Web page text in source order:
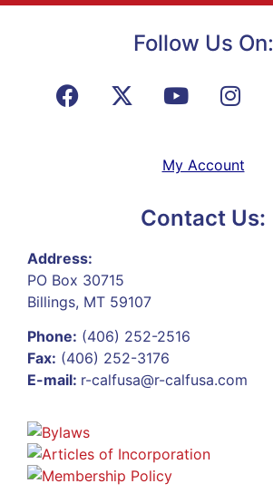
Follow Us On:
My Account
Contact Us:
Address:
PO Box 30715
Billings, MT 59107
Phone: (406) 252-2516
Fax: (406) 252-3176
E-mail: r-calfusa@r-calfusa.com